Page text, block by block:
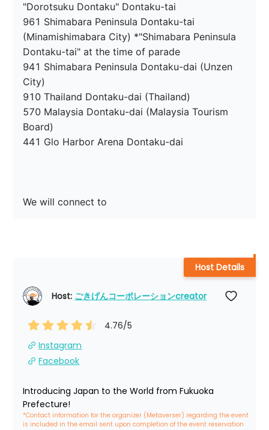
"Dorotsuku Dontaku" Dontaku-tai
961 Shimabara Peninsula Dontaku-tai
(Minamishimabara City) *"Shimabara Peninsula
Dontaku-tai" at the time of parade
941 Shimabara Peninsula Dontaku-dai (Unzen
City)
910 Thailand Dontaku-dai (Thailand)
570 Malaysia Dontaku-dai (Malaysia Tourism
Board)
441 Glo Harbor Arena Dontaku-dai
We will connect to
Host: ごきげんコーポレーションcreator
4.76/5
Instagram
Facebook
Introducing Japan to the World from Fukuoka
Prefecture!
*Contact information for the organizer (Metaverser) regarding the event
is included in the email sent upon completion of the event reservation
Host Details